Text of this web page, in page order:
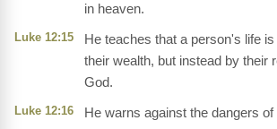
in heaven.
Luke 12:15
He teaches that a person's life
their wealth, but instead by their
God.
Luke 12:16
He warns against the dangers of